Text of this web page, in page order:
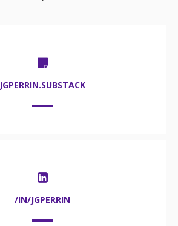
JGPERRIN.SUBSTACK
/IN/JGPERRIN